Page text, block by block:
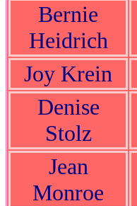
Bernie
Heidrich
Joy Krein
Denise
Stolz
Jean
Monroe